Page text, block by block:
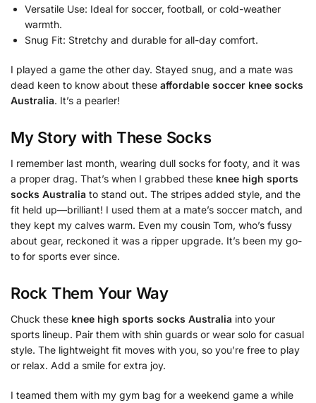
Versatile Use: Ideal for soccer, football, or cold-weather
warmth.
Snug Fit: Stretchy and durable for all-day comfort.
I played a game the other day. Stayed snug, and a mate was
dead keen to know about these affordable soccer knee socks
Australia. It’s a pearler!
My Story with These Socks
I remember last month, wearing dull socks for footy, and it was
a proper drag. That’s when I grabbed these knee high sports
socks Australia to stand out. The stripes added style, and the
fit held up—brilliant! I used them at a mate’s soccer match, and
they kept my calves warm. Even my cousin Tom, who’s fussy
about gear, reckoned it was a ripper upgrade. It’s been my go-
to for sports ever since.
Rock Them Your Way
Chuck these knee high sports socks Australia into your
sports lineup. Pair them with shin guards or wear solo for casual
style. The lightweight fit moves with you, so you’re free to play
or relax. Add a smile for extra joy.
I teamed them with my gym bag for a weekend game a while